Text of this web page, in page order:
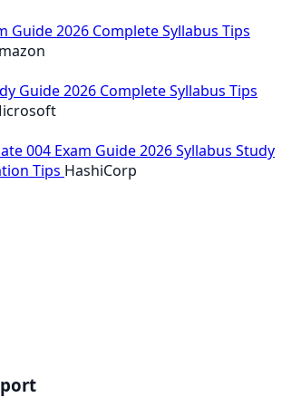
Guide 2026 Complete Syllabus Tips
Guide 2026 Complete Syllabus Tips
004 Exam Guide 2026 Syllabus Study
Tips HashiCorp